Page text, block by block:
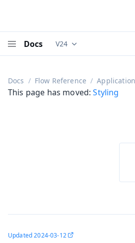
Docs Documentation
V24
Docs Flow Reference
This page has moved:Styling
Updated2024-03-12